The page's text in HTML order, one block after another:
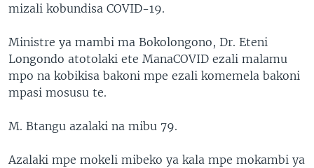
mizali kobundisa COVID-19.
Ministre ya mambi ma Bokolongono, Dr. Eteni
Longondo atotolaki ete ManaCOVID ezali malamu
mpo na kobikisa bakoni mpe ezali komemela bakoni
mpasi mosusu te.
M. Btangu azalaki na mibu 79.
Azalaki mpe mokeli mibeko ya kala mpe mokambi ya